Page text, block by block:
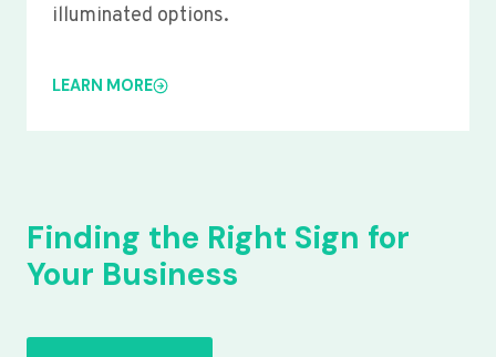
illuminated options.
LEARN MORE
Finding the Right Sign for
Your Business